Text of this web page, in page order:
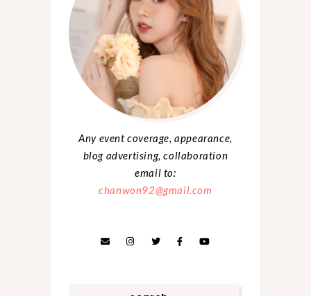
Any event coverage, appearance,
blog advertising, collaboration
email to:
chanwon92@gmail.com